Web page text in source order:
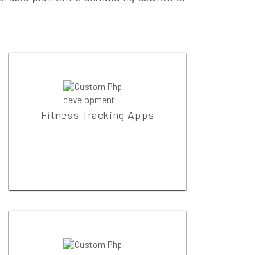
Fitness Tracking Apps